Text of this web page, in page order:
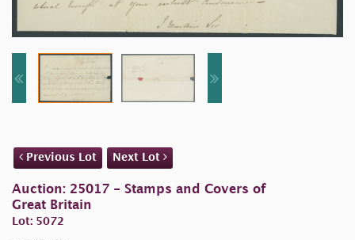
Previous Lot Next Lot
Auction: 25017 - Stamps and Covers of
Great Britain
Lot: 5072